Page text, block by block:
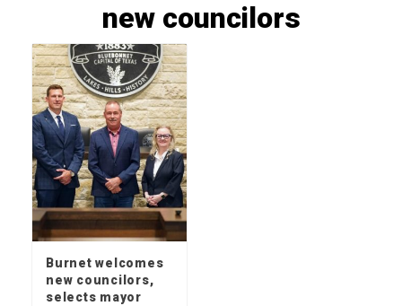
new councilors
Burnet welcomes
new councilors,
selects mayor